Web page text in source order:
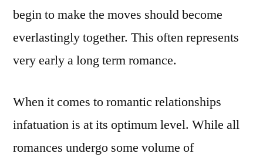
begin to make the moves should become
everlastingly together. This often represents
very early a long term romance.
When it comes to romantic relationships
infatuation is at its optimum level. While all
romances undergo some volume of